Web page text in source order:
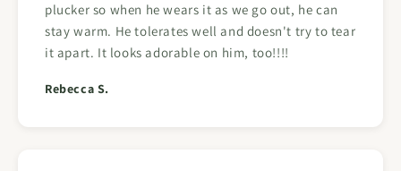
plucker so when he wears it as we go out, he can
stay warm. He tolerates well and doesn't try to tear
it apart. It looks adorable on him, too!!!!
Rebecca S.